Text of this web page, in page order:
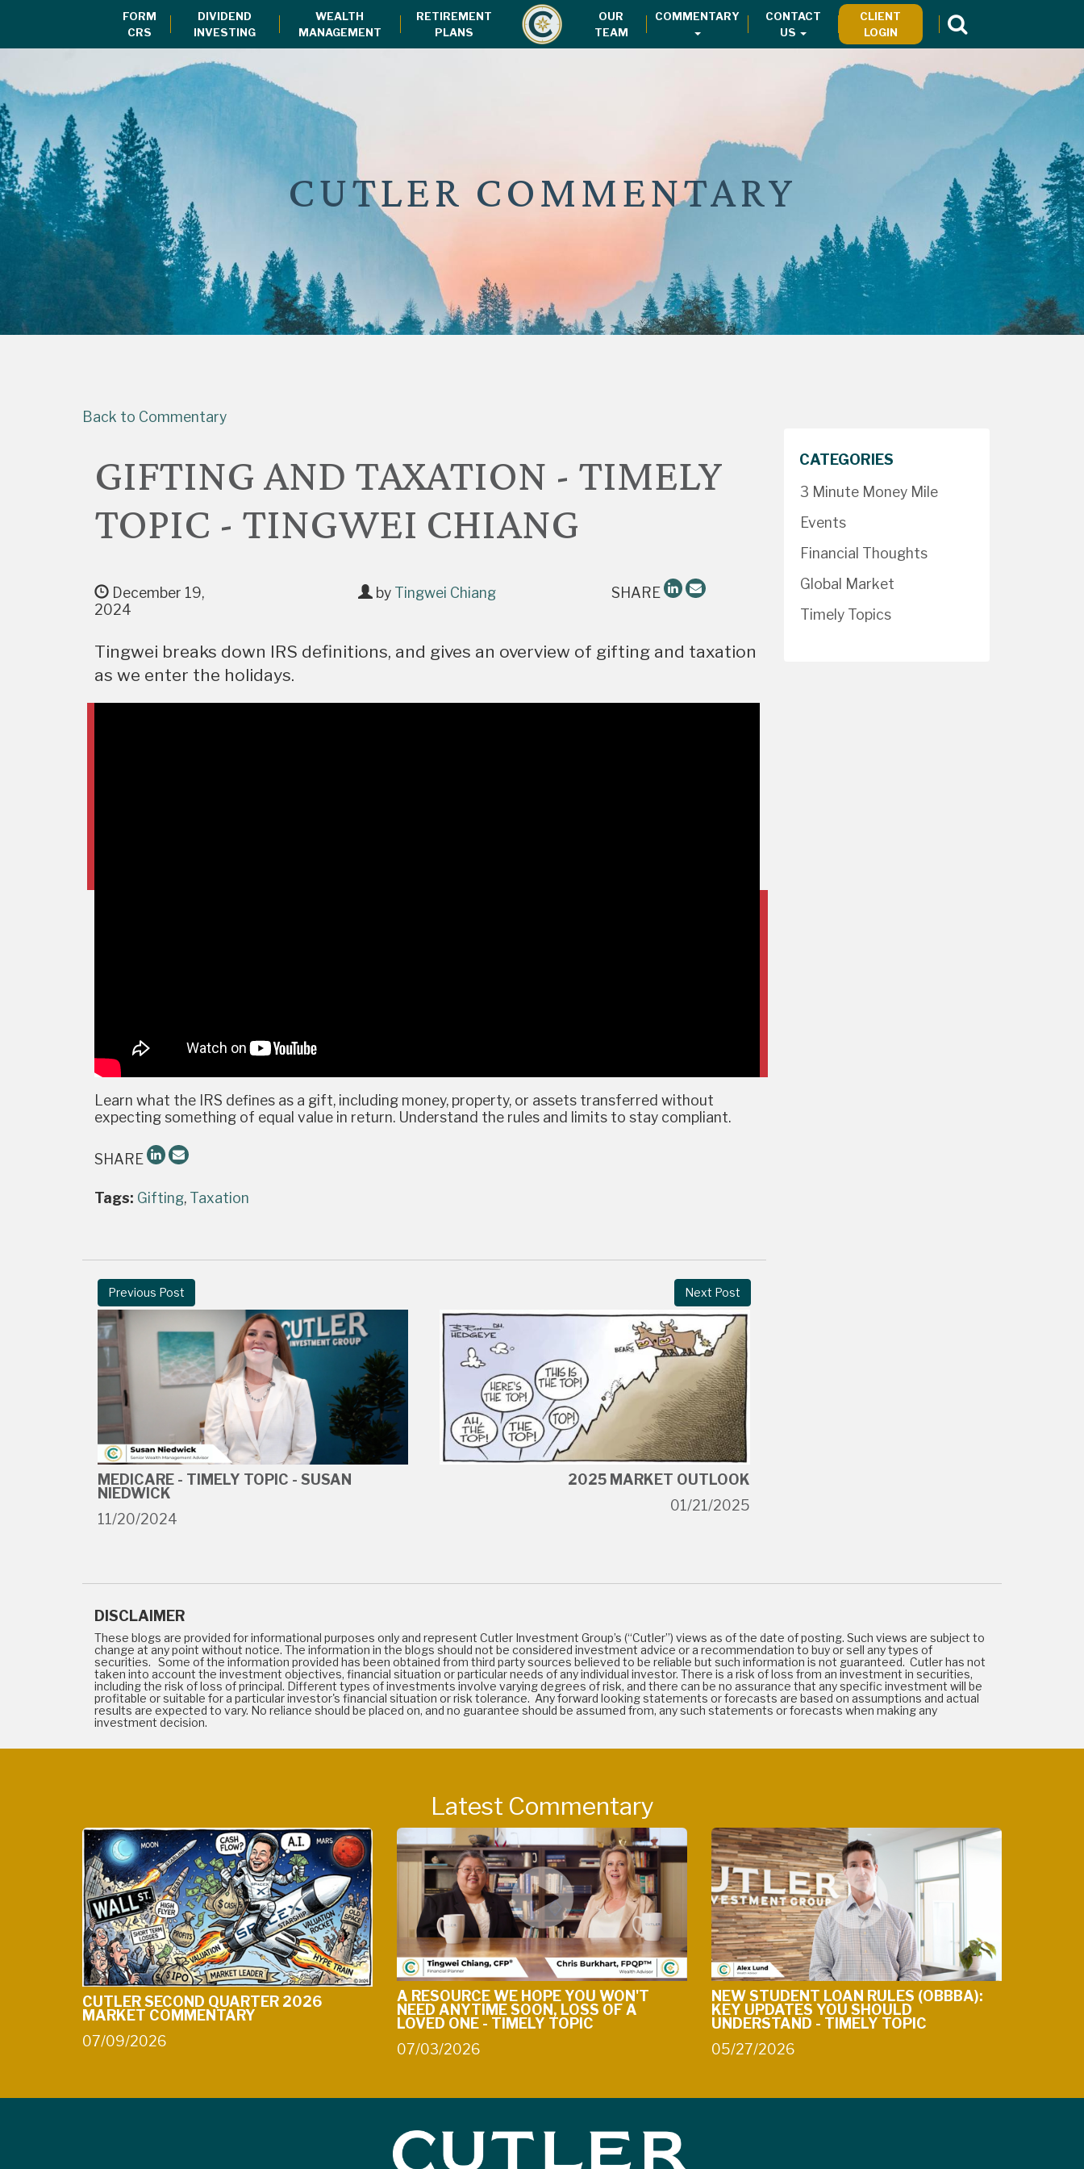
FORM
CRS
DIVIDEND
INVESTING
WEALTH
MANAGEMENT
RETIREMENT
PLANS
OUR
TEAM
COMMENTARY
CONTACT
US
CLIENT
LOGIN
CUTLER COMMENTARY
Back to Commentary
GIFTING AND TAXATION - TIMELY
TOPIC - TINGWEI CHIANG
December 19,
2024
by Tingwei Chiang SHARE
Tingwei breaks down IRS definitions, and gives an overview of gifting and taxation
as we enter the holidays.
Learn what the IRS defines as a gift, including money, property, or assets transferred without
expecting something of equal value in return. Understand the rules and limits to stay compliant.
SHARE
Tags: Gifting, Taxation
CATEGORIES
3 Minute Money Mile
Events
Financial Thoughts
Global Market
Timely Topics
Previous Post
MEDICARE - TIMELY TOPIC - SUSAN
NIEDWICK
11/20/2024
Next Post
2025 MARKET OUTLOOK
01/21/2025
DISCLAIMER
These blogs are provided for informational purposes only and represent Cutler Investment Group’s (“Cutler”) views as of the date of posting. Such views are subject to
change at any point without notice. The information in the blogs should not be considered investment advice or a recommendation to buy or sell any types of
securities. Some of the information provided has been obtained from third party sources believed to be reliable but such information is not guaranteed. Cutler has not
taken into account the investment objectives, financial situation or particular needs of any individual investor. There is a risk of loss from an investment in securities,
including the risk of loss of principal. Different types of investments involve varying degrees of risk, and there can be no assurance that any specific investment will be
profitable or suitable for a particular investor's financial situation or risk tolerance. Any forward looking statements or forecasts are based on assumptions and actual
results are expected to vary. No reliance should be placed on, and no guarantee should be assumed from, any such statements or forecasts when making any
investment decision.
Latest Commentary
CUTLER SECOND QUARTER 2026
MARKET COMMENTARY
07/09/2026
A RESOURCE WE HOPE YOU WON'T
NEED ANYTIME SOON, LOSS OF A
LOVED ONE - TIMELY TOPIC
07/03/2026
NEW STUDENT LOAN RULES (OBBBA):
KEY UPDATES YOU SHOULD
UNDERSTAND - TIMELY TOPIC
05/27/2026